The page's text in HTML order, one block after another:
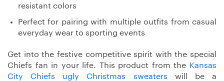
resistant colors
Perfect for pairing with multiple outfits from casual
everyday wear to sporting events
Get into the festive competitive spirit with the special
Chiefs fan in your life. This product from the Kansas
City Chiefs ugly Christmas sweaters will be a